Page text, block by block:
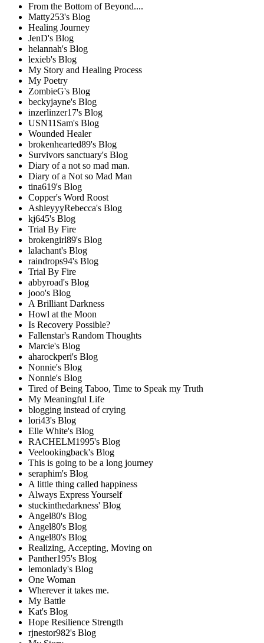
From the Bottom of Beyond....
Matty253's Blog
Healing Journey
JenD's Blog
helannah's Blog
lexieb's Blog
My Story and Healing Process
My Poetry
ZombieG's Blog
beckyjayne's Blog
inzerlinzer17's Blog
USN11Sam's Blog
Wounded Healer
brokenhearted89's Blog
Survivors sanctuary's Blog
Diary of a not so mad man.
Diary of a Not so Mad Man
tina619's Blog
Copper's Word Roost
AshleyyyRebecca's Blog
kj645's Blog
Trial By Fire
brokengirl89's Blog
lalachant's Blog
raindrops94's Blog
Trial By Fire
abbyroad's Blog
jooo's Blog
A Brilliant Darkness
Howl at the Moon
Is Recovery Possible?
Fallenstar's Random Thoughts
Marcie's Blog
aharockperi's Blog
Nonnie's Blog
Nonnie's Blog
Tired of Being Taboo, Time to Speak my Truth
My Meaningful Life
blogging instead of crying
lori43's Blog
Elle White's Blog
RACHELM1995's Blog
Veelookingback's Blog
This is going to be a long journey
seraphim's Blog
A little thing called happiness
Always Express Yourself
stuckinthedarkness' Blog
Angel80's Blog
Angel80's Blog
Angel80's Blog
Realizing, Accepting, Moving on
Panther195's Blog
lemonlady's Blog
One Woman
Wherever it takes me.
My Battle
Kat's Blog
Hope Resilience Strength
rjnestor982's Blog